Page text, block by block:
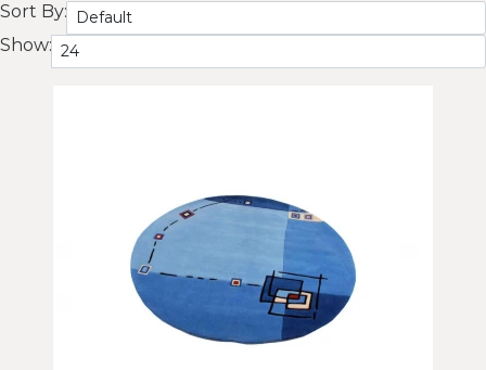
Sort By:
Show: